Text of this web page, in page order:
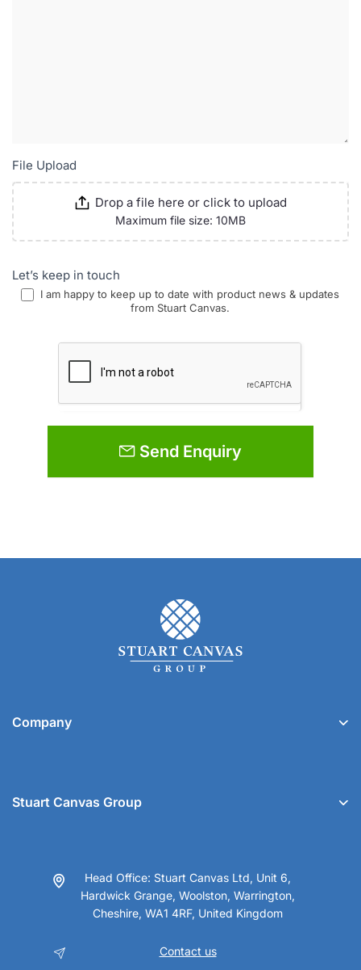
File Upload
Drop a file here or click to upload
Maximum file size: 10MB
Let’s keep in touch
I am happy to keep up to date with product news & updates
from Stuart Canvas.
Send Enquiry
Company
Stuart Canvas Group
Head Office: Stuart Canvas Ltd, Unit 6,
Hardwick Grange, Woolston, Warrington,
Cheshire, WA1 4RF, United Kingdom
Contact us